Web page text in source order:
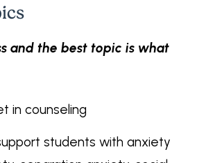
and the best topic is what
in counseling
students with anxiety